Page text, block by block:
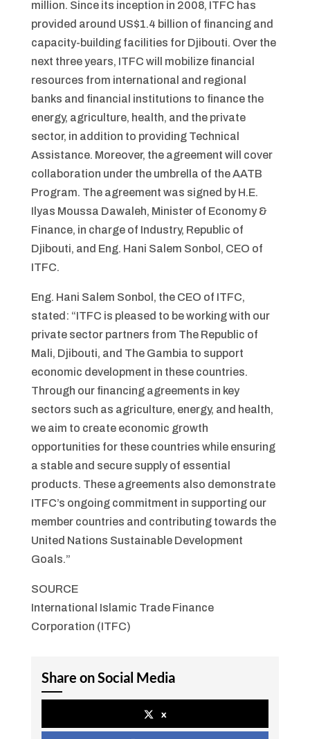
million. Since its inception in 2008, ITFC has
provided around US$1.4 billion of financing and
capacity-building facilities for Djibouti. Over the
next three years, ITFC will mobilize financial
resources from international and regional
banks and financial institutions to finance the
energy, agriculture, health, and the private
sector, in addition to providing Technical
Assistance. Moreover, the agreement will cover
collaboration under the umbrella of the AATB
Program. The agreement was signed by H.E.
Ilyas Moussa Dawaleh, Minister of Economy &
Finance, in charge of Industry, Republic of
Djibouti, and Eng. Hani Salem Sonbol, CEO of
ITFC.
Eng. Hani Salem Sonbol, the CEO of ITFC,
stated: “ITFC is pleased to be working with our
private sector partners from The Republic of
Mali, Djibouti, and The Gambia to support
economic development in these countries.
Through our financing agreements in key
sectors such as agriculture, energy, and health,
we aim to create economic growth
opportunities for these countries while ensuring
a stable and secure supply of essential
products. These agreements also demonstrate
ITFC’s ongoing commitment in supporting our
member countries and contributing towards the
United Nations Sustainable Development
Goals.”
SOURCE
International Islamic Trade Finance
Corporation (ITFC)
Share on Social Media
x